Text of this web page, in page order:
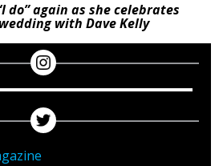
do” again as she celebrates
with Dave Kelly